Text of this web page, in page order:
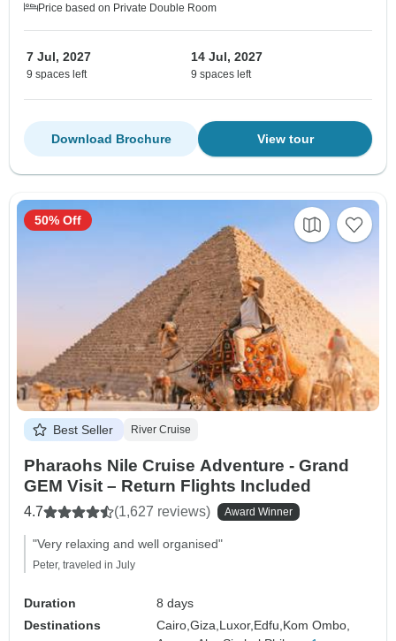
Price based on Private Double Room
7 Jul, 2027
9 spaces left
14 Jul, 2027
9 spaces left
View tour
Download Brochure
Best Seller River Cruise
Pharaohs Nile Cruise Adventure - Grand
GEM Visit – Return Flights Included
4.7 (1,627 reviews) Award Winner
"Very relaxing and well organised"
Peter, traveled in July
Duration
8 days
Destinations
Cairo,Giza, Luxor, Edfu, Kom Ombo,
50% Off